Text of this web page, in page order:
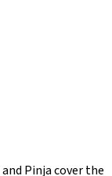
Pinja cover the